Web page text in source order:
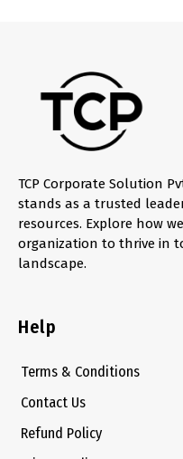
TCP Corporate Solution
stands as a trusted
resources. Explore how
organization to thrive in
landscape.
Help
Terms & Conditions
Contact Us
Refund Policy